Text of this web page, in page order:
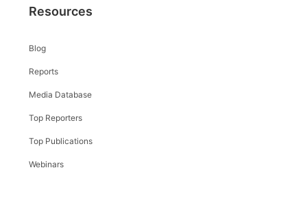
Resources
Blog
Reports
Media Database
Top Reporters
Top Publications
Webinars